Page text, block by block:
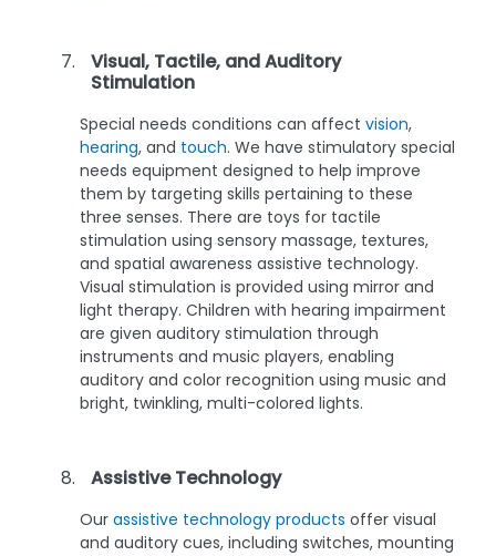
Visual, Tactile, and Auditory
Stimulation
Special needs conditions can affect vision,
hearing, and touch. We have stimulatory special
needs equipment designed to help improve
them by targeting skills pertaining to these
three senses. There are toys for tactile
stimulation using sensory massage, textures,
and spatial awareness assistive technology.
Visual stimulation is provided using mirror and
light therapy. Children with hearing impairment
are given auditory stimulation through
instruments and music players, enabling
auditory and color recognition using music and
bright, twinkling, multi-colored lights.
Assistive Technology
Our assistive technology products offer visual
and auditory cues, including switches, mounting